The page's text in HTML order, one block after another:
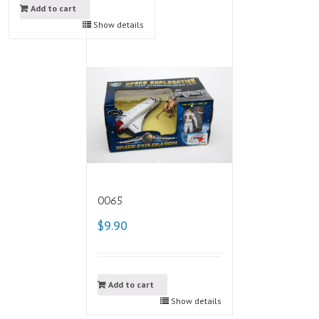
Add to cart
Show details
0065
$9.90
Add to cart
Show details